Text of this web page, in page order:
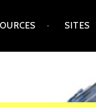
SITES